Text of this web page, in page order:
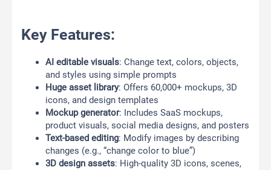
Key Features:
AI editable visuals: Change text, colors, objects,
and styles using simple prompts
Huge asset library: Offers 60,000+ mockups, 3D
icons, and design templates
Mockup generator: Includes SaaS mockups,
product visuals, social media designs, and posters
Text-based editing: Modify images by describing
changes (e.g., “change color to blue”)
3D design assets: High-quality 3D icons, scenes,